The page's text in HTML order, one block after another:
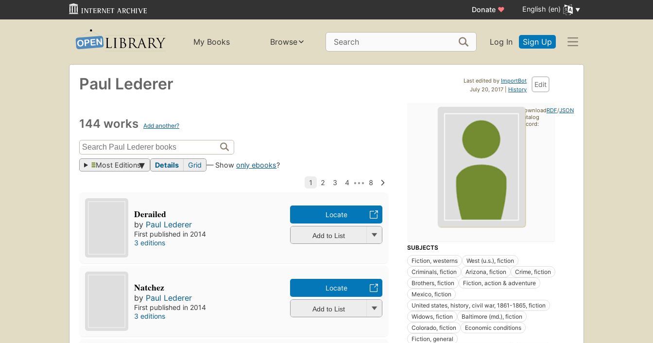
Donate ♥ English (en)
My Books Browse Search Log In Sign Up
Last edited by ImportBot
July 20, 2017 | History
Edit
Paul Lederer
144 works Add another?
Most Editions Details Grid — Showonly ebooks?
Derailed
by Paul Lederer
First published in 2014
3 editions
Locate
Add to List
Natchez
by Paul Lederer
First published in 2014
3 editions
Locate
Add to List
SUBJECTS
Fiction, westerns
West (u.s.), fiction
Criminals, fiction
Arizona, fiction
Crime, fiction
Brothers, fiction
Fiction, action & adventure
Mexico, fiction
United states, history, civil war, 1861-1865, fiction
Widows, fiction
Baltimore (md.), fiction
Colorado, fiction
Economic conditions
Fiction, general
Download
catalog
record:
RDF/JSON